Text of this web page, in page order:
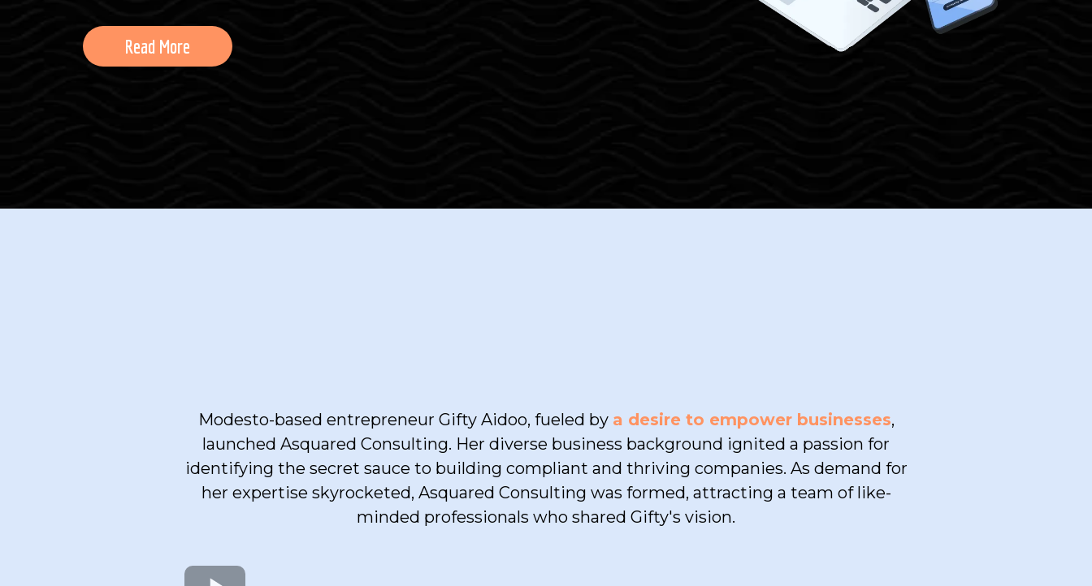
Read More
Modesto-based entrepreneur Gifty Aidoo, fueled by a desire to empower businesses,
launched Asquared Consulting. Her diverse business background ignited a passion for
identifying the secret sauce to building compliant and thriving companies. As demand for
her expertise skyrocketed, Asquared Consulting was formed, attracting a team of like-
minded professionals who shared Gifty's vision.